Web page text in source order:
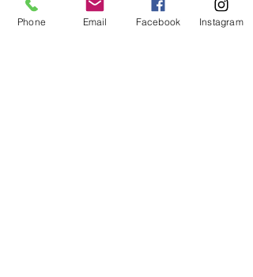
Phone Email Facebook Instagram